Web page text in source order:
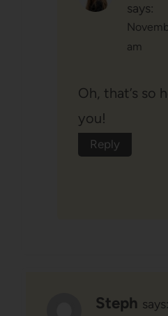
says:
am
Oh, that’s so
you!
Reply
Steph says: